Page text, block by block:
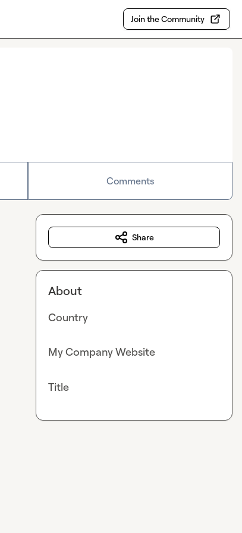
Join the Community
Comments
Share
About
Country
My Company Website
Title